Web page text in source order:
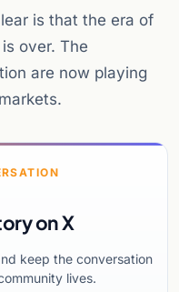
is that the era of
over. The
are now playing
on X
keep the conversation
lives.